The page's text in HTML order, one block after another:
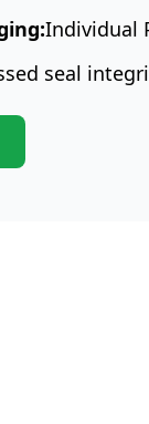
Individual
seal